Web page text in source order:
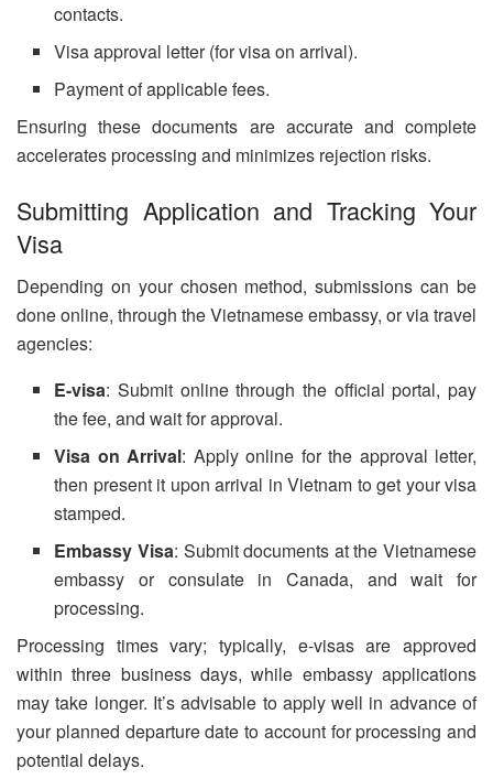
contacts.
Visa approval letter (for visa on arrival).
Payment of applicable fees.
Ensuring these documents are accurate and complete
accelerates processing and minimizes rejection risks.
Submitting Application and Tracking Your
Visa
Depending on your chosen method, submissions can be
done online, through the Vietnamese embassy, or via travel
agencies:
E-visa: Submit online through the official portal, pay
the fee, and wait for approval.
Visa on Arrival: Apply online for the approval letter,
then present it upon arrival in Vietnam to get your visa
stamped.
Embassy Visa: Submit documents at the Vietnamese
embassy or consulate in Canada, and wait for
processing.
Processing times vary; typically, e-visas are approved
within three business days, while embassy applications
may take longer. It’s advisable to apply well in advance of
your planned departure date to account for processing and
potential delays.